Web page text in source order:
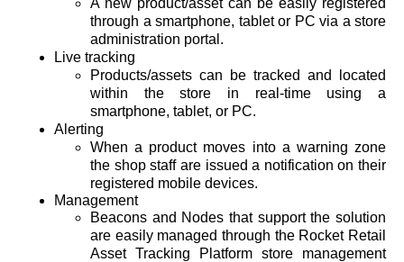
through a smartphone, tablet or PC via a store
administration portal.
Live tracking
Products/assets can be tracked and located
within the store in real-time using a
smartphone, tablet, or PC.
Alerting
When a product moves into a warning zone
the shop staff are issued a notification on their
registered mobile devices.
Management
Beacons and Nodes that support the solution
are easily managed through the Rocket Retail
Asset Tracking Platform store management